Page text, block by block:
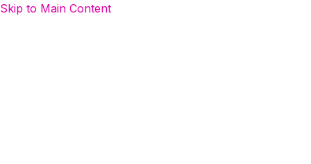
Skip to Main Content